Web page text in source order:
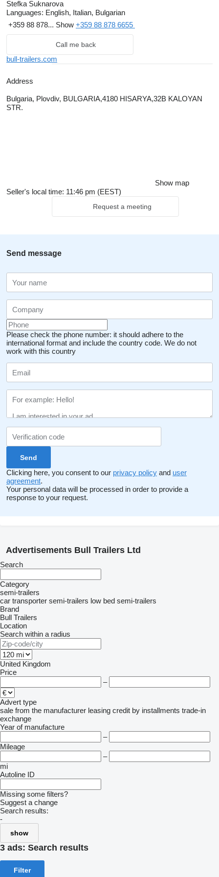
CERT GmbH.
Trailers aims to be the biggest low bed semi-trailers
manufacturer in the Balkans. Thanks to its stock yard and
targets to be among the major players for the Northern Italian,
that our sales network made up by long term excellent partners
Stefka Suknarova
Languages: English, Italian, Bulgarian
+359 88 878... Show +359 88 878 6655
Call me back
bull-trailers.com
Address
Bulgaria, Plovdiv, BULGARIA,4180 HISARYA,32B KALOYAN
STR.
Show map
Seller's local time: 11:46 pm (EEST)
Request a meeting
Send message
Please check the phone number: it should adhere to the
international format and include the country code. We do not
work with this country
Clicking here, you consent to our privacy policy and user
agreement.
Your personal data will be processed in order to provide a
response to your request.
Advertisements Bull Trailers Ltd
Search
Category
semi-trailers
car transporter semi-trailers low bed semi-trailers
Brand
Bull Trailers
Location
Search within a radius
United Kingdom
Price
–
Advert type
sale from the manufacturer leasing credit by installments trade-in
exchange
Year of manufacture
–
Mileage
–
mi
Autoline ID
Missing some filters?
Suggest a change
Search results:
-
show
3 ads: Search results
Filter